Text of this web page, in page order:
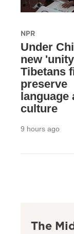
NPR
Under
new
Tibetans
preserve
language
culture
9 hours ago
The